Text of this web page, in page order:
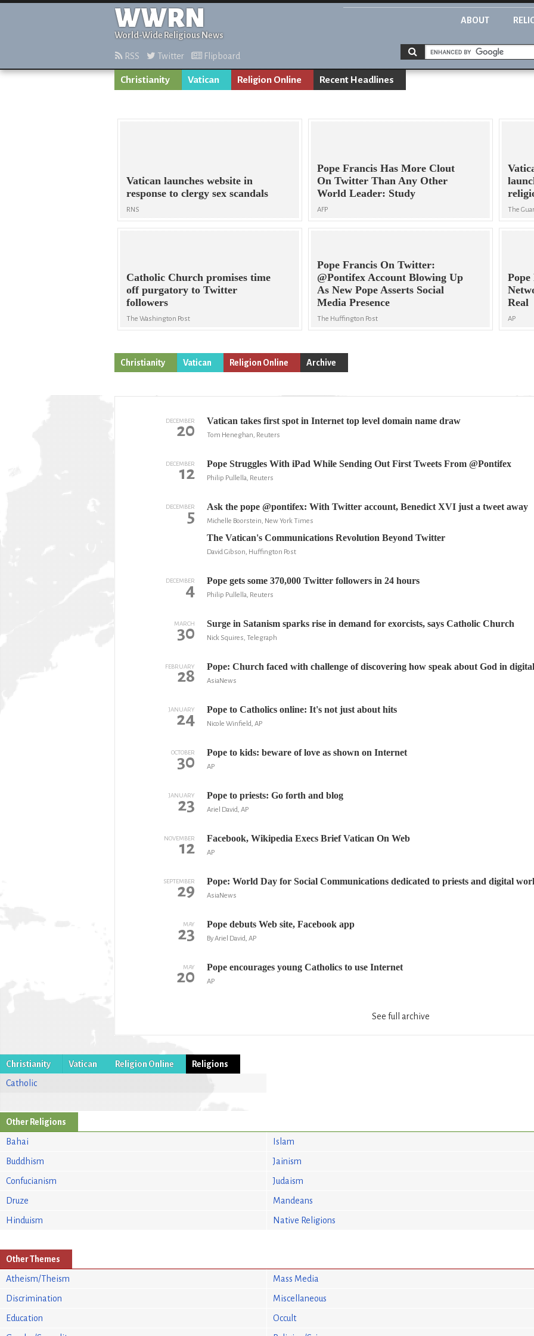
WWRN
World-Wide Religious News
ABOUT
RSS Twitter Flipboard
Christianity Vatican Religion Online Recent Headlines
Vatican launches website in
response to clergy sex scandals
RNS
Pope Francis Has More Clout
On Twitter Than Any Other
World Leader: Study
AFP The
Catholic Church promises time
off purgatory to Twitter
followers
The Washington Post
Pope Francis On Twitter:
@Pontifex Account Blowing Up
As New Pope Asserts Social
Media Presence
The Huffington Post
Real
AP
Christianity Vatican Religion Online Archive
DECEMBER
20 Vatican takes first spot in Internet top level domain name draw
Tom Heneghan, Reuters
DECEMBER
12 Pope Struggles With iPad While Sending Out First Tweets From @Pontifex
Philip Pullella, Reuters
DECEMBER
5 Ask the pope @pontifex: With Twitter account, Benedict XVI just a tweet away
Michelle Boorstein, New York Times
The Vatican's Communications Revolution Beyond Twitter
David Gibson, Huffington Post
DECEMBER
4 Pope gets some 370,000 Twitter followers in 24 hours
Philip Pullella, Reuters
MARCH
30 Surge in Satanism sparks rise in demand for exorcists, says Catholic Church
Nick Squires, Telegraph
FEBRUARY
28 Pope: Church faced with challenge of discovering how speak about God in
AsiaNews
JANUARY
24 Pope to Catholics online: It's not just about hits
Nicole Winfield, AP
OCTOBER
30 Pope to kids: beware of love as shown on Internet
AP
JANUARY
23 Pope to priests: Go forth and blog
Ariel David, AP
NOVEMBER
12 Facebook, Wikipedia Execs Brief Vatican On Web
AP
SEPTEMBER
29 Pope: World Day for Social Communications dedicated to priests and digital
AsiaNews
MAY
23 Pope debuts Web site, Facebook app
By Ariel David, AP
MAY
20 Pope encourages young Catholics to use Internet
AP
See full archive
Christianity Vatican Religion Online
Religions
Catholic
Other Religions
Bahai
Buddhism
Confucianism
Druze
Hinduism
Islam
Jainism
Judaism
Mandeans
Native Religions
Other Themes
Atheism/Theism
Discrimination
Education
Mass Media
Miscellaneous
Occult